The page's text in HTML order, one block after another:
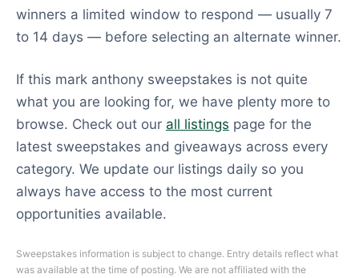
winners a limited window to respond — usually 7
to 14 days — before selecting an alternate winner.
If this mark anthony sweepstakes is not quite
what you are looking for, we have plenty more to
browse. Check out our all listings page for the
latest sweepstakes and giveaways across every
category. We update our listings daily so you
always have access to the most current
opportunities available.
Sweepstakes information is subject to change. Entry details reflect what
was available at the time of posting. We are not affiliated with the